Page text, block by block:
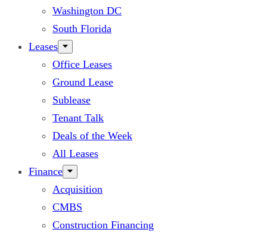
Washington DC
South Florida
Leases
Office Leases
Ground Lease
Sublease
Tenant Talk
Deals of the Week
All Leases
Finance
Acquisition
CMBS
Construction Financing